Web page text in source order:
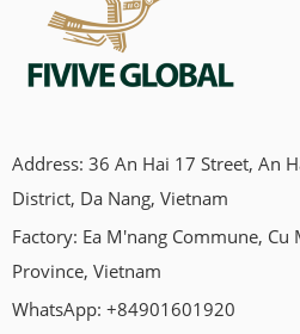
Address: 36 An Hai 17 Street, An
District, Da Nang, Vietnam
Factory: Ea M'nang Commune,
Province, Vietnam
WhatsApp: +84901601920